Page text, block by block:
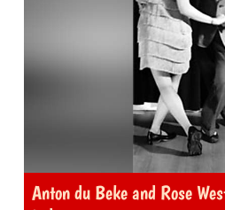
Anton du Beke and Rose